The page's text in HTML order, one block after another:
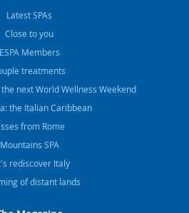
Latest SPAs
Close to you
ESPA Members
treatments
next World Wellness Weekend
the Italian Caribbean
from Rome
Mountains SPA
rediscover Italy
of distant lands